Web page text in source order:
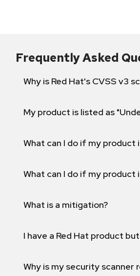
Frequently Asked
Why is Red Hat's CVSS v3
My product is listed as
What can I do if my product
What can I do if my product
What is a mitigation?
I have a Red Hat product
Why is my security